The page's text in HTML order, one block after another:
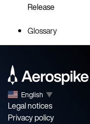
Release
Glossary
English ▼
Legal notices
Privacy policy